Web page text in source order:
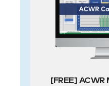
[FREE]